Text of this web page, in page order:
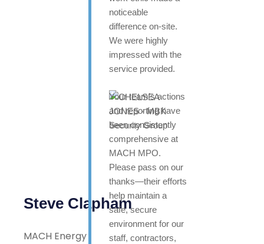
noticeable
difference on-site.
We were highly
impressed with the
service provided.
Your team’s actions
and reporting have
been consistently
comprehensive at
MACH MPO.
Please pass on our
thanks—their efforts
help maintain a
safe, secure
environment for our
staff, contractors,
Steve Clapham
MACH Energy